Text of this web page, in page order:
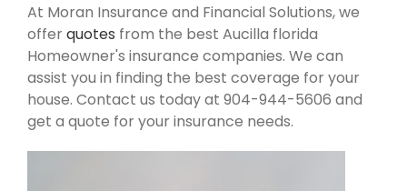
At Moran Insurance and Financial Solutions, we
offerquotes from the best Aucilla florida
Homeowner's insurance companies. We can
assist you in finding the best coverage for your
house. Contact us today at 904-944-5606 and
get a quote for your insurance needs.